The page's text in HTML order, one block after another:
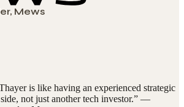
Mews
is like having an experienced strategic
not just another tech investor.” —